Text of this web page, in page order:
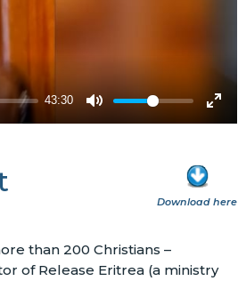
Download here
than 200 Christians –
of Release Eritrea (a ministry